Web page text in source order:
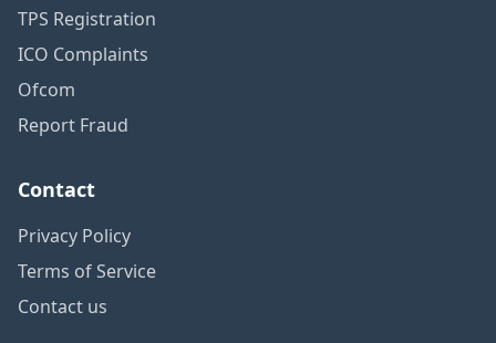
TPS Registration
ICO Complaints
Ofcom
Report Fraud
Contact
Privacy Policy
Terms of Service
Contact us